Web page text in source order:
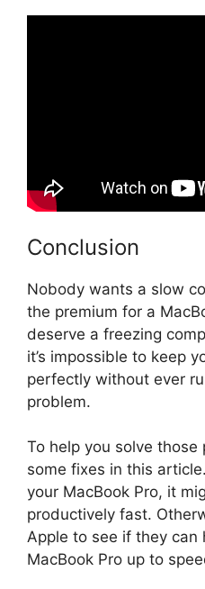
Conclusion
Nobody wants a slow
the premium for a
deserve a freezing
it’s impossible to keep
perfectly without ever
problem.
To help you solve those
some fixes in this
your MacBook Pro, it
productively fast.
Apple to see if they can
MacBook Pro up to